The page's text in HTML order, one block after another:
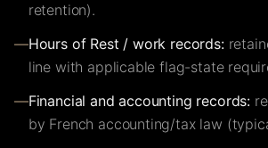
retention).
—Hours of Rest / work records:
line with applicable flag-state
—Financial and accounting records:
by French accounting/tax law